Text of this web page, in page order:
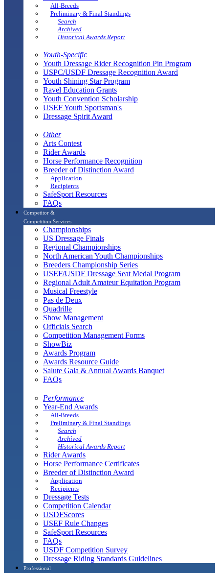
All-Breeds
Preliminary & Final Standings
Search
Archived
Historical Awards Report
Youth-Specific
Youth Dressage Rider Recognition Pin Program
USPC/USDF Dressage Recognition Award
Youth Shining Star Program
Ravel Education Grants
Youth Convention Scholarship
USEF Youth Sportsman's
Dressage Spirit Award
Other
Arts Contest
Rider Awards
Horse Performance Recognition
Breeder of Distinction Award
Application
Recipients
SafeSport Resources
FAQs
Competitor &
Competition Services
Championships
US Dressage Finals
Regional Championships
North American Youth Championships
Breeders Championship Series
USEF/USDF Dressage Seat Medal Program
Regional Adult Amateur Equitation Program
Musical Freestyle
Pas de Deux
Quadrille
Show Management
Officials Search
Competition Management Forms
ShowBiz
Awards Program
Awards Resource Guide
Salute Gala & Annual Awards Banquet
FAQs
Performance
Year-End Awards
All-Breeds
Preliminary & Final Standings
Search
Archived
Historical Awards Report
Rider Awards
Horse Performance Certificates
Breeder of Distinction Award
Application
Recipients
Dressage Tests
Competition Calendar
USDFScores
USEF Rule Changes
SafeSport Resources
FAQs
USDF Competition Survey
Dressage Riding Standards Guidelines
Professional